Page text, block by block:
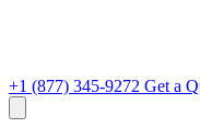
+1 (877) 345-9272 Get a